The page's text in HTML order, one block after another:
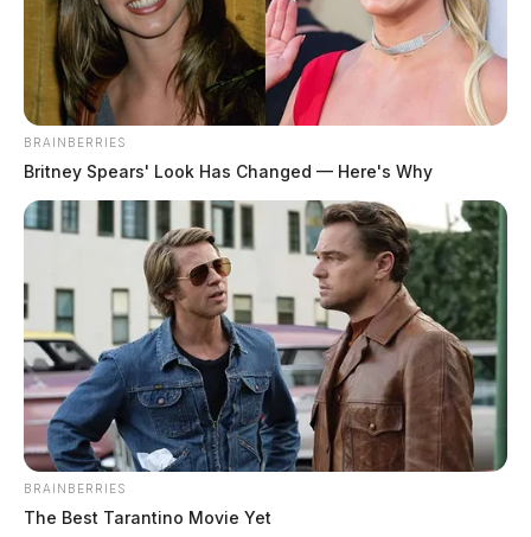
by The Guardian
December 22, 2022
BRAINBERRIES
Britney Spears' Look Has Changed — Here's Why
BRAINBERRIES
The Best Tarantino Movie Yet